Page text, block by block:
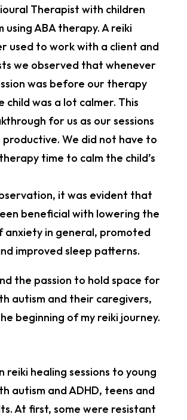
Therapist with children
using ABA therapy. A reiki
used to work with a client and
we observed that whenever
was before our therapy
child was a lot calmer. This
for us as our sessions
We did not have to
time to calm the child’s
it was evident that
beneficial with lowering the
anxiety in general, promoted
improved sleep patterns.
the passion to hold space for
autism and their caregivers,
beginning of my reiki journey.
reiki healing sessions to young
autism and ADHD, teens and
At first, some were resistant